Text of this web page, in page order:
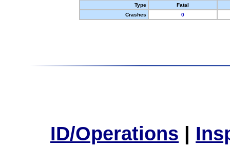
Type
Fatal
Crashes
0
ID/Operations |